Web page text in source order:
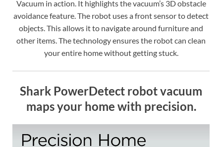
Vacuum in action. It highlights the vacuum’s 3D obstacle
avoidance feature. The robot uses a front sensor to detect
objects. This allows it to navigate around furniture and
other items. The technology ensures the robot can clean
your entire home without getting stuck.
Shark PowerDetect robot vacuum
maps your home with precision.